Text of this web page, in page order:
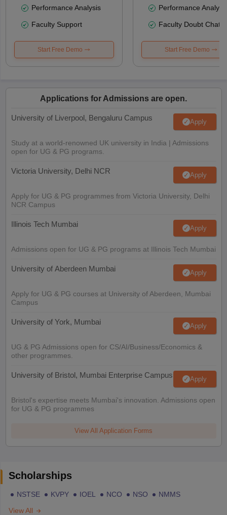
Performance Analysis
Faculty Support
Start Free Demo
Performance
Faculty Doubt Chat
Start Free Demo
Applications for Admissions are open.
University of Liverpool, Bengaluru Campus Apply
Study at a world-renowned UK university in India | Admissions
open for UG & PG programs.
Victoria University, Delhi NCR Apply
Apply for UG & PG programmes from Victoria University, Delhi
NCR Campus
Illinois Tech Mumbai Apply
Admissions open for UG & PG programs at Illinois Tech Mumbai
University of Aberdeen Mumbai Apply
Apply for UG & PG courses at University of Aberdeen, Mumbai
Campus
University of York, Mumbai Apply
UG & PG Admissions open for CS/AI/Business/Economics &
other programmes.
University of Bristol, Mumbai Enterprise Campus Apply
Bristol's expertise meets Mumbai's innovation. Admissions open
for UG & PG programmes
View All Application Forms
Scholarships
NSTSE KVPY IOEL NCO NSO
NMMS
View All